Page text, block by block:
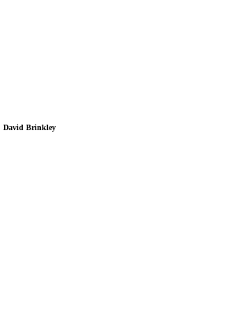
David Brinkley